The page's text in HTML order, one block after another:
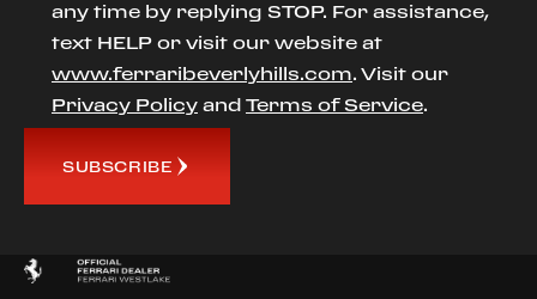
any time by replying STOP. For assistance,
text HELP or visit our website at
www.ferraribeverlyhills.com. Visit our
Privacy Policy and Terms of Service.
SUBSCRIBE